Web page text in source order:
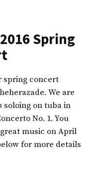
Spring
spring concert
We are
soloing on tuba in
No. 1. You
music on April
for more details